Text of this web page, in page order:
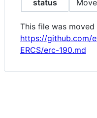
status
This file was moved
https://github.com/
ERCS/erc-190.md